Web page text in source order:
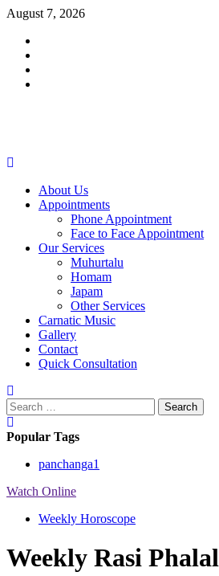
Skip
content
August 7, 2026
About Us
Appointments
Phone Appointment
Face to Face Appointment
Our Services
Muhurtalu
Homam
Japam
Other Services
Carnatic Music
Gallery
Contact
Quick Consultation
Search
for:
Popular Tags
panchanga1
Watch Online
Weekly Horoscope
Weekly Rasi